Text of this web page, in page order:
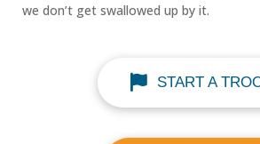
we don’t get swallowed up by it.
START A